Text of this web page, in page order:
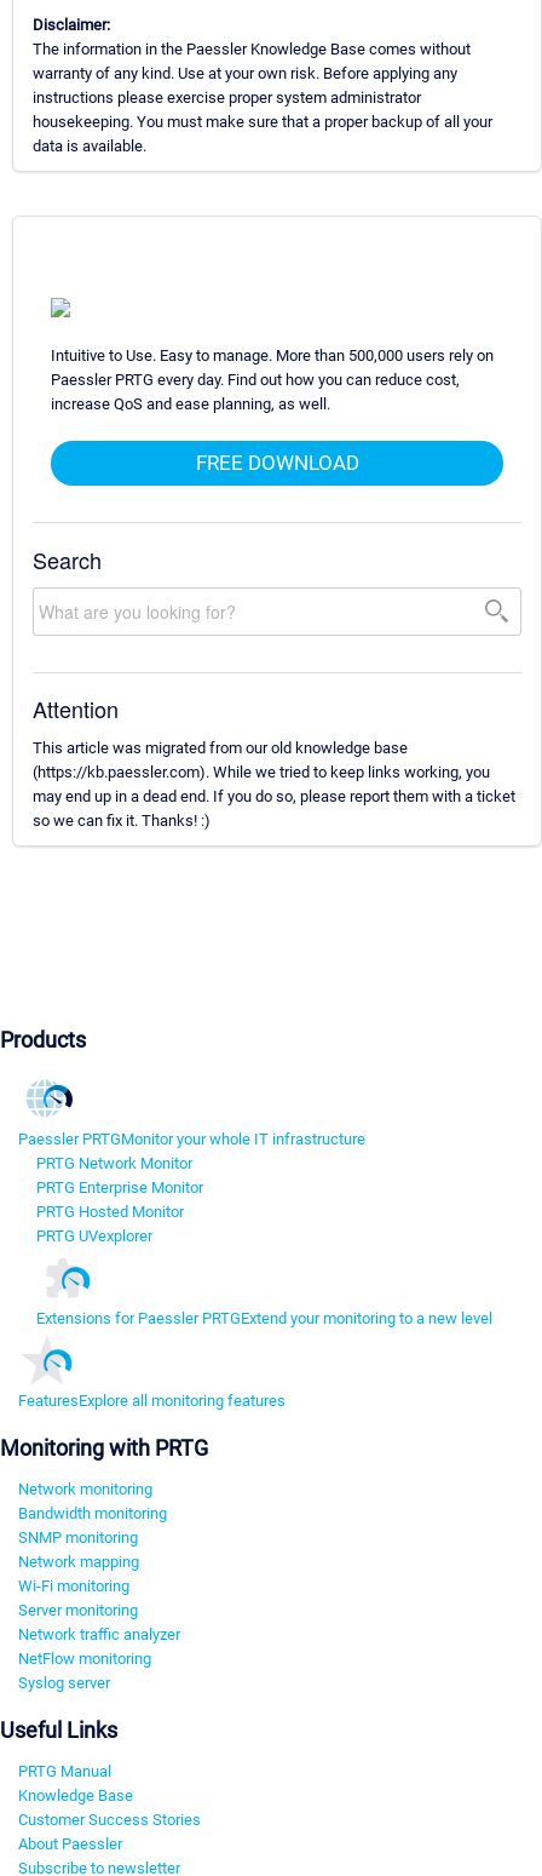
Disclaimer:
The information in the Paessler Knowledge Base comes without
warranty of any kind. Use at your own risk. Before applying any
instructions please exercise proper system administrator
housekeeping. You must make sure that a proper backup of all your
data is available.
Intuitive to Use. Easy to manage. More than 500,000 users rely on
Paessler PRTG every day. Find out how you can reduce cost,
increase QoS and ease planning, as well.
FREE DOWNLOAD
Search
Attention
This article was migrated from our old knowledge base
(https://kb.paessler.com). While we tried to keep links working, you
may end up in a dead end. If you do so, please report them with a ticket
so we can fix it. Thanks! :)
Products
Paessler PRTGMonitor your whole IT infrastructure
PRTG Network Monitor
PRTG Enterprise Monitor
PRTG Hosted Monitor
PRTG UVexplorer
Extensions for Paessler PRTGExtend your monitoring to a new level
FeaturesExplore all monitoring features
Monitoring with PRTG
Network monitoring
Bandwidth monitoring
SNMP monitoring
Network mapping
Wi-Fi monitoring
Server monitoring
Network traffic analyzer
NetFlow monitoring
Syslog server
Useful Links
PRTG Manual
Knowledge Base
Customer Success Stories
About Paessler
Subscribe to newsletter